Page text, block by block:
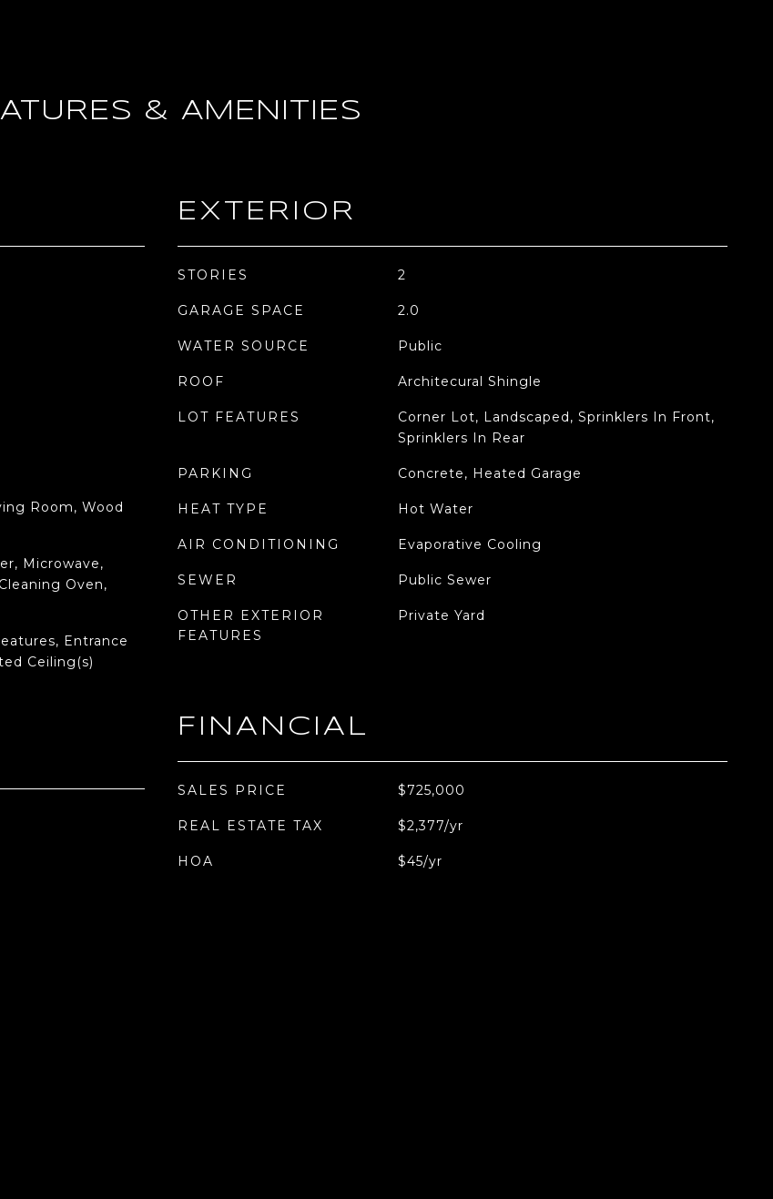
& AMENITIES
Room, Wood
Microwave,
Oven,
Entrance
Ceiling(s)
EXTERIOR
STORIES 2
GARAGE SPACE 2.0
WATER SOURCE Public
ROOF Architecural Shingle
LOT FEATURES
Corner Lot, Landscaped, Sprinklers In Front,
Sprinklers In Rear
PARKING Concrete, Heated Garage
HEAT TYPE Hot Water
AIR CONDITIONING Evaporative Cooling
SEWER Public Sewer
OTHER EXTERIOR
FEATURES
Private Yard
FINANCIAL
SALES PRICE $725,000
REAL ESTATE TAX $2,377/yr
HOA $45/yr